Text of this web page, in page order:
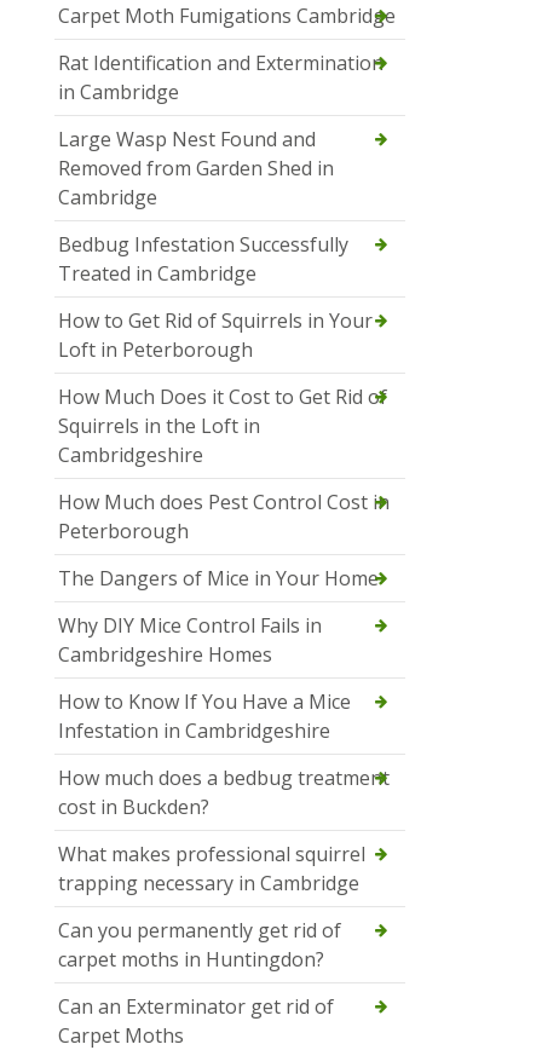
Carpet Moth Fumigations Cambridge
Rat Identification and Extermination
in Cambridge
Large Wasp Nest Found and
Removed from Garden Shed in
Cambridge
Bedbug Infestation Successfully
Treated in Cambridge
How to Get Rid of Squirrels in Your
Loft in Peterborough
How Much Does it Cost to Get Rid of
Squirrels in the Loft in
Cambridgeshire
How Much does Pest Control Cost in
Peterborough
The Dangers of Mice in Your Home
Why DIY Mice Control Fails in
Cambridgeshire Homes
How to Know If You Have a Mice
Infestation in Cambridgeshire
How much does a bedbug treatment
cost in Buckden?
What makes professional squirrel
trapping necessary in Cambridge
Can you permanently get rid of
carpet moths in Huntingdon?
Can an Exterminator get rid of
Carpet Moths